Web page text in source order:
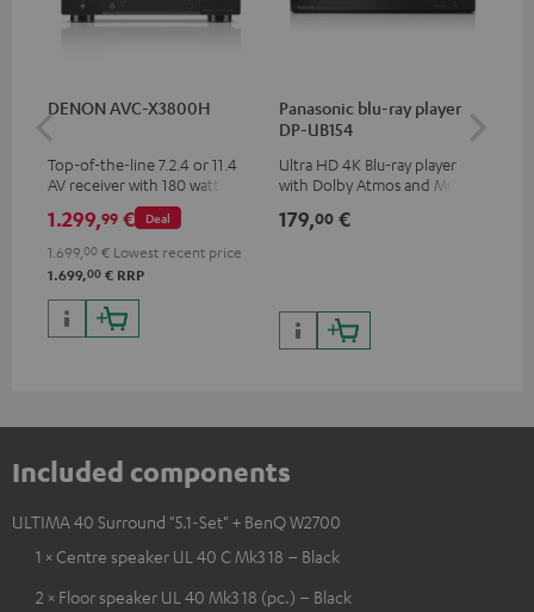
DENON AVC-X3800H
Top-of-the-line 7.2.4 or 11.4
AV receiver with 180 watts of
output power per channel
Deal
1.299,99 €
1.699, 00 € Lowest recent price
1.699,00 € RRP
Panasonic blu-ray player
DP-UB154
Ultra HD 4K Blu-ray player
with Dolby Atmos and Multi
HDR10+ for superior picture
179,00 €
Included components
ULTIMA 40 Surround "5.1-Set" + BenQ W2700
1 × Centre speaker UL 40 C Mk3 18 – Black
2 × Floor speaker UL 40 Mk3 18 (pc.) – Black